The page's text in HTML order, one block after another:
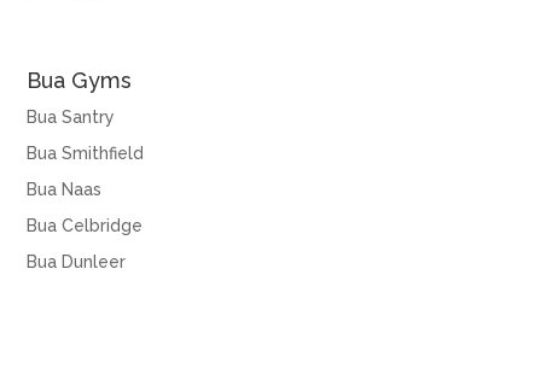
Bua Gyms
Bua Santry
Bua Smithfield
Bua Naas
Bua Celbridge
Bua Dunleer